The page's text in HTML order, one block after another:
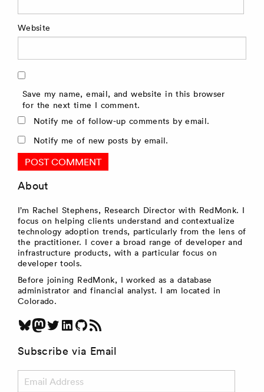
Website
Save my name, email, and website in this browser
for the next time I comment.
Notify me of follow-up comments by email.
Notify me of new posts by email.
About
I’m Rachel Stephens, Research Director with RedMonk. I
focus on helping clients understand and contextualize
technology adoption trends, particularly from the lens of
the practitioner. I cover a broad range of developer and
infrastructure products, with a particular focus on
developer tools.
Before joining RedMonk, I worked as a database
administrator and financial analyst. I am located in
Colorado.
Bluesky
Mastodon
Twitter
LinkedIn
GitHub
RSS Feed
Subscribe via Email
Address